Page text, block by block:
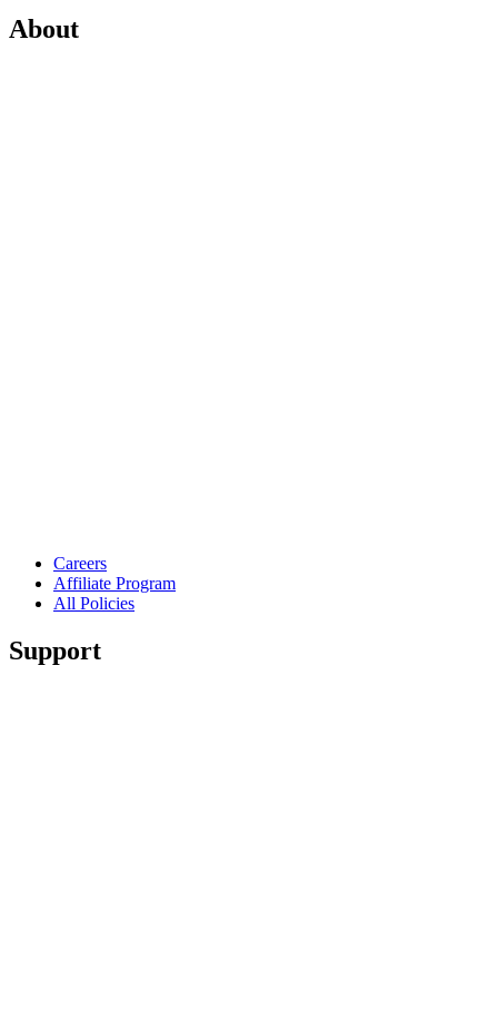
About
Careers
Affiliate Program
All Policies
Support